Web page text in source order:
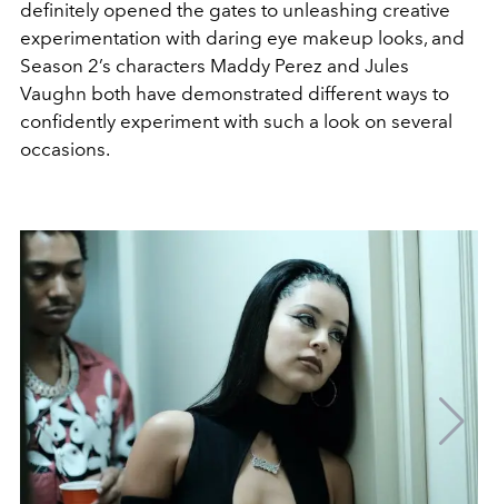
definitely opened the gates to unleashing creative
experimentation with daring eye makeup looks, and
Season 2’s characters Maddy Perez and Jules
Vaughn both have demonstrated different ways to
confidently experiment with such a look on several
occasions.